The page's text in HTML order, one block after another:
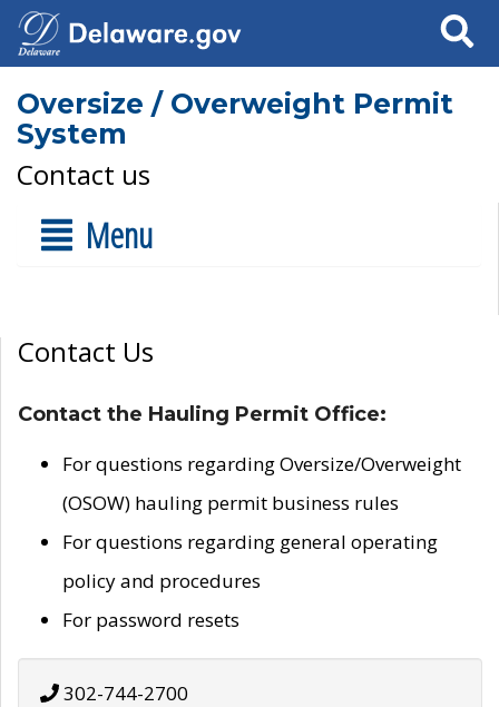
Search
Oversize / Overweight Permit
System
Contact us
Menu
Contact Us
Contact the Hauling Permit Office:
For questions regarding Oversize/Overweight
(OSOW) hauling permit business rules
For questions regarding general operating
policy and procedures
For password resets
302-744-2700